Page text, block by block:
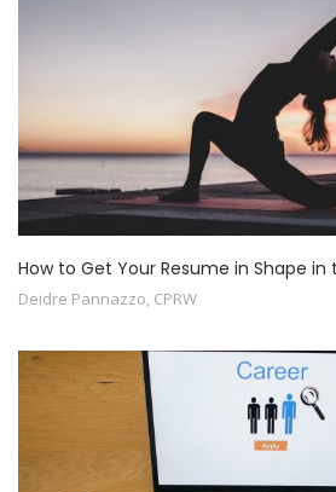
How to Get Your Resume in Shape in
Deidre Pannazzo, CPRW